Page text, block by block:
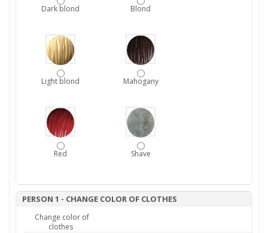
Dark blond Blond
Light blond Mahogany
Red Shave
PERSON 1 - CHANGE COLOR OF CLOTHES
Change color of
clothes